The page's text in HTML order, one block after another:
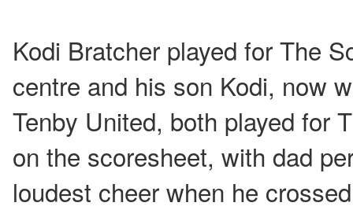
Kodi Bratcher played for The
centre and his son Kodi, now
Tenby United, both played for
on the scoresheet, with dad
loudest cheer when he